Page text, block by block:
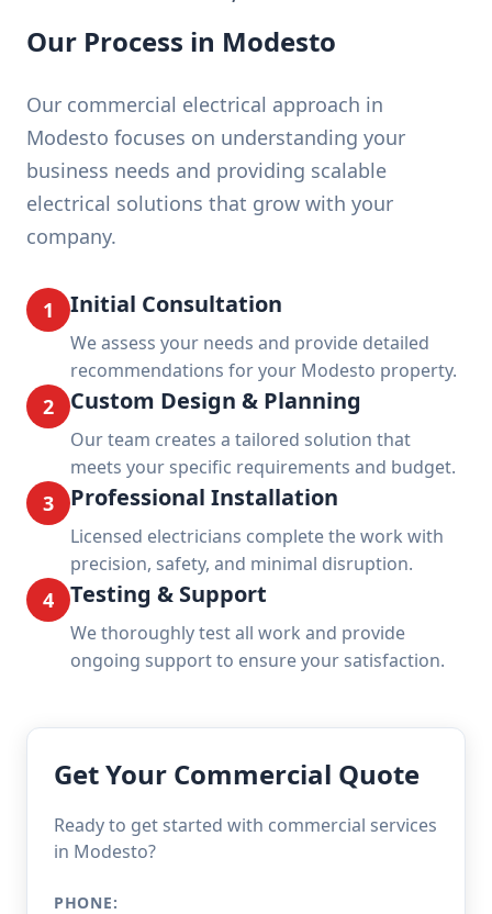
Our Process in Modesto
Our commercial electrical approach in
Modesto focuses on understanding your
business needs and providing scalable
electrical solutions that grow with your
company.
1 Initial Consultation
We assess your needs and provide detailed
recommendations for your Modesto property.
2 Custom Design & Planning
Our team creates a tailored solution that
meets your specific requirements and budget.
3 Professional Installation
Licensed electricians complete the work with
precision, safety, and minimal disruption.
4 Testing & Support
We thoroughly test all work and provide
ongoing support to ensure your satisfaction.
Get Your Commercial Quote
Ready to get started with commercial services
in Modesto?
PHONE: